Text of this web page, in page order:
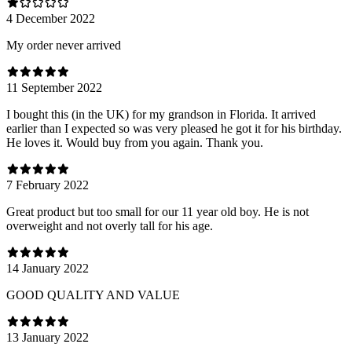
4 December 2022
My order never arrived
11 September 2022
I bought this (in the UK) for my grandson in Florida. It arrived
earlier than I expected so was very pleased he got it for his birthday.
He loves it. Would buy from you again. Thank you.
7 February 2022
Great product but too small for our 11 year old boy. He is not
overweight and not overly tall for his age.
14 January 2022
GOOD QUALITY AND VALUE
13 January 2022